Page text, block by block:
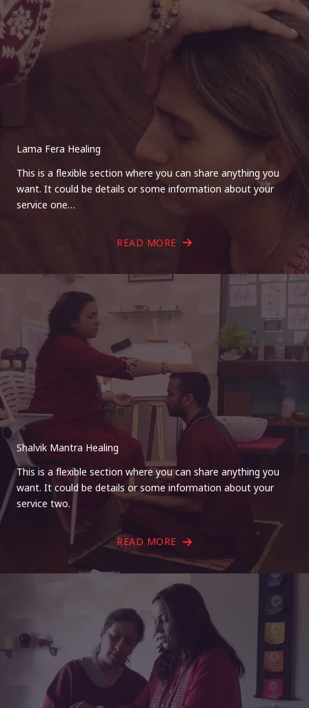
Lama Fera Healing
This is a flexible section where you can share anything you
want. It could be details or some information about your
service one…
READ MORE
Shalvik Mantra Healing
This is a flexible section where you can share anything you
want. It could be details or some information about your
service two.
READ MORE